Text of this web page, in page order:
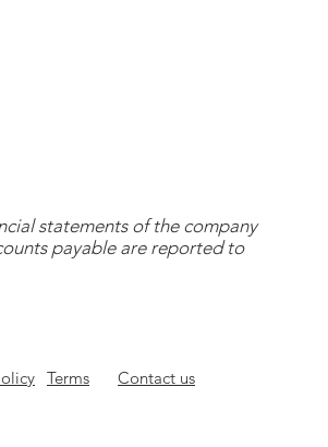
statements of the company
payable are reported to
Terms Contact us